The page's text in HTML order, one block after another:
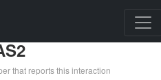
that reports this interaction